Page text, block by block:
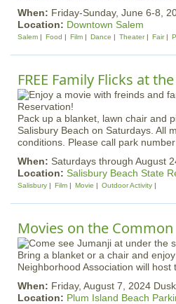
When: Friday-Sunday, June 6-8,
Location: Downtown Salem
Salem Food Film Dance Theater Fair
FREE Family Flicks at
Pack up a blanket, lawn chair and
Salisbury Beach on Saturdays. All
conditions. Please call park
When: Saturdays through August
Location: Salisbury Beach State
Salisbury Film Movie Outdoor Activity
Movies on the
Bring a blanket or a chair and
Neighborhood Association will
When: Friday, August 7, 2024
Location: Plum Island Beach